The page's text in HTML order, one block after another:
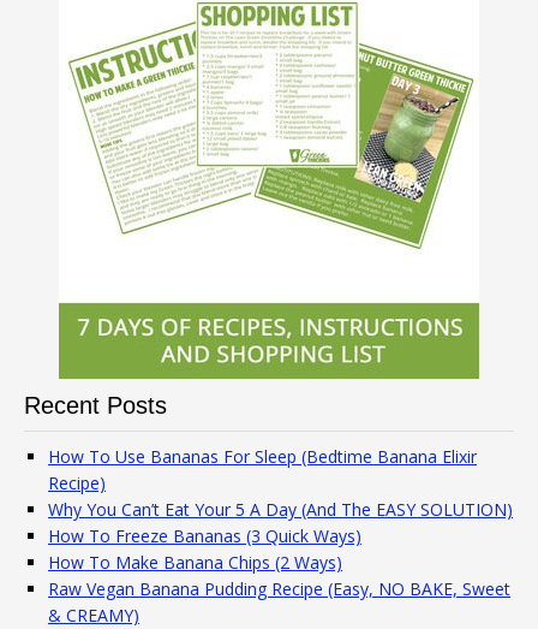
Recent Posts
How To Use Bananas For Sleep (Bedtime Banana Elixir
Recipe)
Why You Can’t Eat Your 5 A Day (And The EASY SOLUTION)
How To Freeze Bananas (3 Quick Ways)
How To Make Banana Chips (2 Ways)
Raw Vegan Banana Pudding Recipe (Easy, NO BAKE, Sweet
& CREAMY)